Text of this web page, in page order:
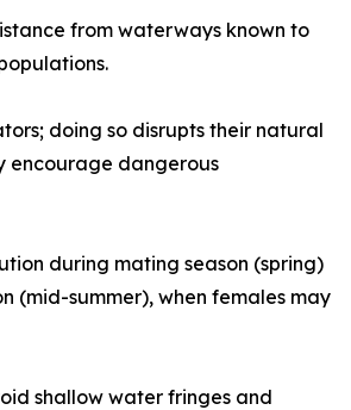
from waterways known to
doing so disrupts their natural
encourage dangerous
during mating season (spring)
(mid-summer), when females may
shallow water fringes and